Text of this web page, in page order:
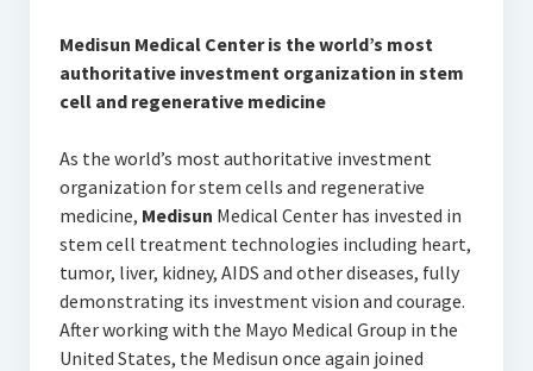
Medisun Medical Center is the world’s most
authoritative investment organization in stem
cell and regenerative medicine
As the world’s most authoritative investment
organization for stem cells and regenerative
medicine, Medisun Medical Center has invested in
stem cell treatment technologies including heart,
tumor, liver, kidney, AIDS and other diseases, fully
demonstrating its investment vision and courage.
After working with the Mayo Medical Group in the
United States, the Medisun once again joined